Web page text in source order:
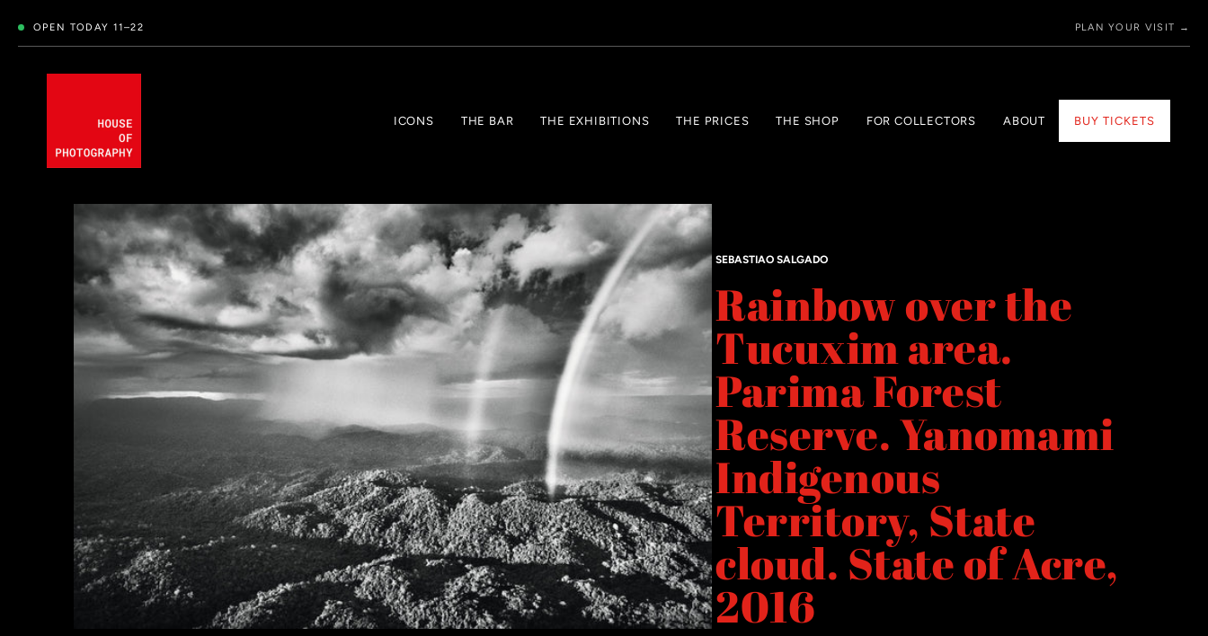
OPEN TODAY 11–22 PLAN YOUR VISIT →
ICONS THE BAR THE EXHIBITIONS THE PRICES THE SHOP FOR COLLECTORS ABOUT BUY TICKETS
SEBASTIAO SALGADO
Rainbow over the
Tucuxim area.
Parima Forest
Reserve. Yanomami
Indigenous
Territory, State
cloud. State of Acre,
2016